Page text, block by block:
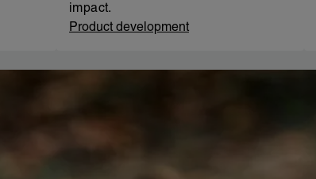
impact.
Product development